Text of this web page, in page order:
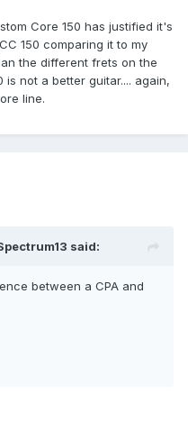
Core 150 has justified it's
150 comparing it to my
the different frets on the
is not a better guitar.... again,
line.
said:
between a CPA and